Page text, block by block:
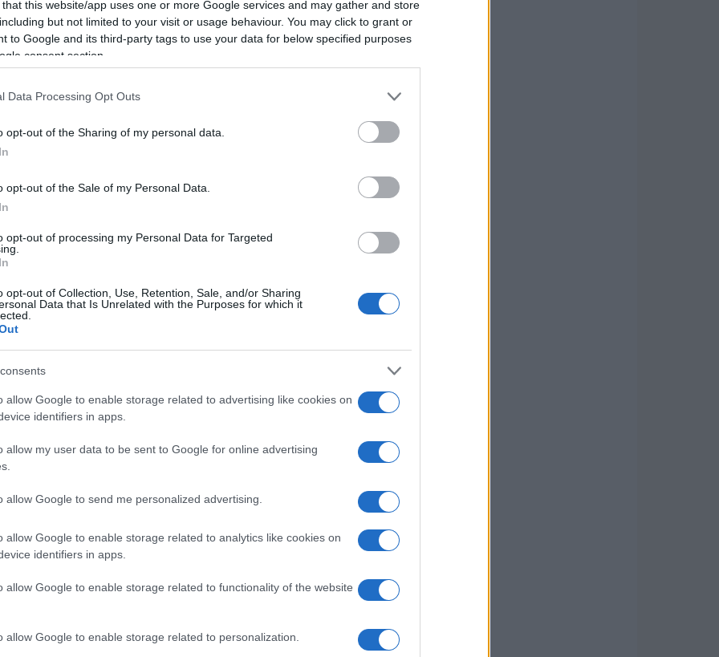
that this website/app uses one or more Google services and may gather and store
but not limited to your visit or usage behaviour. You may click to grant or
to Google and its third-party tags to use your data for below specified purposes
consent section.
Data Processing Opt Outs
opt-out of the Sharing of my personal data.
opt-out of the Sale of my Personal Data.
opt-out of processing my Personal Data for Targeted
opt-out of Collection, Use, Retention, Sale, and/or Sharing
Data that Is Unrelated with the Purposes for which it
allow Google to enable storage related to advertising like cookies on
identifiers in apps.
allow my user data to be sent to Google for online advertising
allow Google to send me personalized advertising.
allow Google to enable storage related to analytics like cookies on
identifiers in apps.
allow Google to enable storage related to functionality of the website
allow Google to enable storage related to personalization.
between the United States and the UK. Her
followers but also inspired them to share
travel can broaden our perspectives and
Cultural Perspectives
evolved beyond just a leisure activity; it’s
and personal growth. Erin Napier’s
products, like ranch dressing, in the UK,
regulations, highlight a compelling trend:
their experiences abroad with their lives at
our appreciation for the unique nuances that